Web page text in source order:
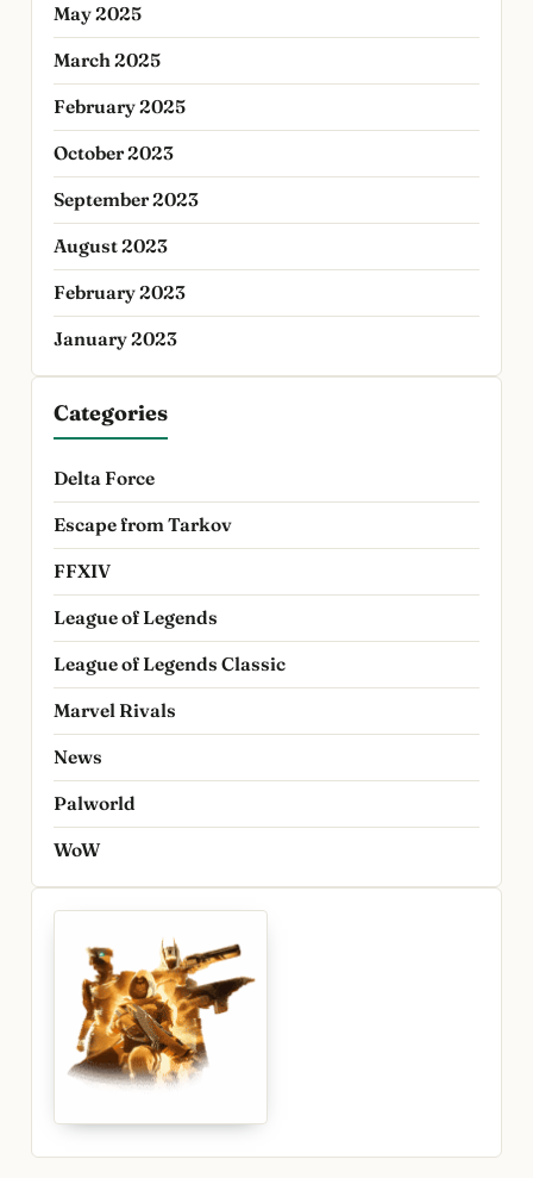
May 2025
March 2025
February 2025
October 2023
September 2023
August 2023
February 2023
January 2023
Categories
Delta Force
Escape from Tarkov
FFXIV
League of Legends
League of Legends Classic
Marvel Rivals
News
Palworld
WoW